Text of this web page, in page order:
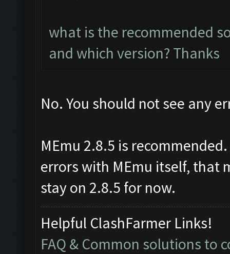
what is the recommended
and which version? Thanks
No. You should not see any
MEmu 2.8.5 is
errors with MEmu itself, that
stay on 2.8.5 for now.
Helpful ClashFarmer Links!
FAQ & Common solutions to